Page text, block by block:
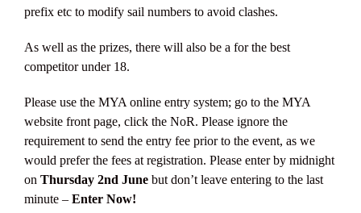
prefix etc to modify sail numbers to avoid clashes.
As well as the prizes, there will also be a for the best
competitor under 18.
Please use the MYA online entry system; go to the MYA
website front page, click the NoR. Please ignore the
requirement to send the entry fee prior to the event, as we
would prefer the fees at registration. Please enter by midnight
on Thursday 2nd June but don’t leave entering to the last
minute – Enter Now!